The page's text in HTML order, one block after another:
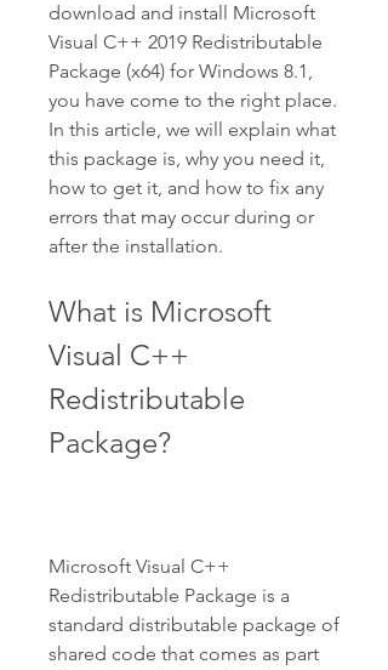
download and install Microsoft
Visual C++ 2019 Redistributable
Package (x64) for Windows 8.1,
you have come to the right place.
In this article, we will explain what
this package is, why you need it,
how to get it, and how to fix any
errors that may occur during or
after the installation.
What is Microsoft
Visual C++
Redistributable
Package?
Microsoft Visual C++
Redistributable Package is a
standard distributable package of
shared code that comes as part